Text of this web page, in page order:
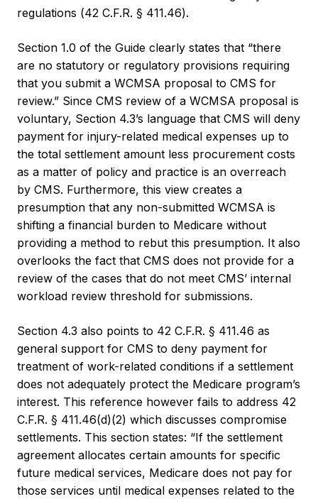
regulations (42 C.F.R. § 411.46).
Section 1.0 of the Guide clearly states that “there
are no statutory or regulatory provisions requiring
that you submit a WCMSA proposal to CMS for
review.” Since CMS review of a WCMSA proposal is
voluntary, Section 4.3’s language that CMS will deny
payment for injury-related medical expenses up to
the total settlement amount less procurement costs
as a matter of policy and practice is an overreach
by CMS. Furthermore, this view creates a
presumption that any non-submitted WCMSA is
shifting a financial burden to Medicare without
providing a method to rebut this presumption. It also
overlooks the fact that CMS does not provide for a
review of the cases that do not meet CMS’ internal
workload review threshold for submissions.
Section 4.3 also points to 42 C.F.R. § 411.46 as
general support for CMS to deny payment for
treatment of work-related conditions if a settlement
does not adequately protect the Medicare program’s
interest. This reference however fails to address 42
C.F.R. § 411.46(d)(2) which discusses compromise
settlements. This section states: “If the settlement
agreement allocates certain amounts for specific
future medical services, Medicare does not pay for
those services until medical expenses related to the